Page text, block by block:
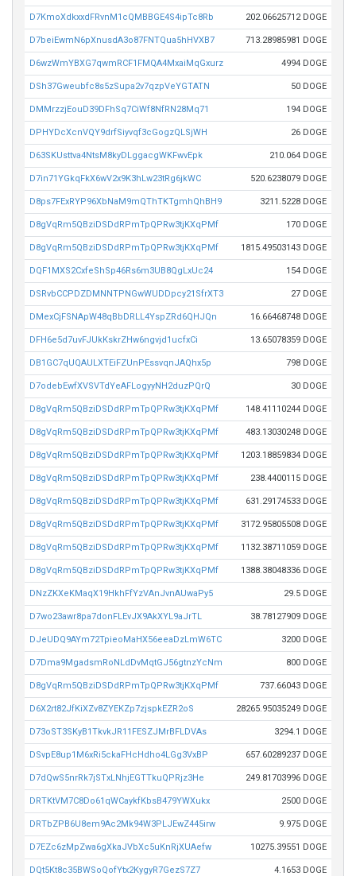
D7KmoXdkxxdFRvnM1cQMBBGE4S4ipTc8Rb 202.06625712 DOGE
D7beiEwmN6pXnusdA3o87FNTQua5hHVXB7 713.28985981 DOGE
D6wzWmYBXG7qwmRCF1FMQA4MxaiMqGxurz 4994 DOGE
DSh37Gweubfc8s5zSupa2v7qzpVeYGTATN 50 DOGE
DMMrzzjEouD39DFhSq7CiWf8NfRN28Mq71 194 DOGE
DPHYDcXcnVQY9drfSiyvqf3cGogzQLSjWH 26 DOGE
D63SKUsttva4NtsM8kyDLggacgWKFwvEpk 210.064 DOGE
D7in71YGkqFkX6wV2x9K3hLw23tRg6jkWC 520.6238079 DOGE
D8ps7FExRYP96XbNaM9mQThTKTgmhQhBH9 3211.5228 DOGE
D8gVqRm5QBziDSDdRPmTpQPRw3tjKXqPMf 170 DOGE
D8gVqRm5QBziDSDdRPmTpQPRw3tjKXqPMf 1815.49503143 DOGE
DQF1MXS2CxfeShSp46Rs6m3UB8QgLxUc24 154 DOGE
DSRvbCCPDZDMNNTPNGwWUDDpcy21SfrXT3 27 DOGE
DMexCjFSNApW48qBbDRLL4YspZRd6QHJQn 16.66468748 DOGE
DFH6e5d7uvFJUkKskrZHw6ngvjd1ucfxCi 13.65078359 DOGE
DB1GC7qUQAULXTEiFZUnPEssvqnJAQhx5p 798 DOGE
D7odebEwfXVSVTdYeAFLogyyNH2duzPQrQ 30 DOGE
D8gVqRm5QBziDSDdRPmTpQPRw3tjKXqPMf 148.41110244 DOGE
D8gVqRm5QBziDSDdRPmTpQPRw3tjKXqPMf 483.13030248 DOGE
D8gVqRm5QBziDSDdRPmTpQPRw3tjKXqPMf 1203.18859834 DOGE
D8gVqRm5QBziDSDdRPmTpQPRw3tjKXqPMf 238.4400115 DOGE
D8gVqRm5QBziDSDdRPmTpQPRw3tjKXqPMf 631.29174533 DOGE
D8gVqRm5QBziDSDdRPmTpQPRw3tjKXqPMf 3172.95805508 DOGE
D8gVqRm5QBziDSDdRPmTpQPRw3tjKXqPMf 1132.38711059 DOGE
D8gVqRm5QBziDSDdRPmTpQPRw3tjKXqPMf 1388.38048336 DOGE
DNzZKXeKMaqX19HkhFfYzVAnJvnAUwaPy5 29.5 DOGE
D7wo23awr8pa7donFLEvJX9AkXYL9aJrTL 38.78127909 DOGE
DJeUDQ9AYm72TpieoMaHX56eeaDzLmW6TC 3200 DOGE
D7Dma9MgadsmRoNLdDvMqtGJ56gtnzYcNm 800 DOGE
D8gVqRm5QBziDSDdRPmTpQPRw3tjKXqPMf 737.66043 DOGE
D6X2rt82JfKiXZv8ZYEKZp7zjspkEZR2oS 28265.95035249 DOGE
D73oST3SKyB1TkvkJR11FESZJMrBFLDVAs 3294.1 DOGE
DSvpE8up1M6xRi5ckaFHcHdho4LGg3VxBP 657.60289237 DOGE
D7dQwS5nrRk7jSTxLNhjEGTTkuQPRjz3He 249.81703996 DOGE
DRTKtVM7C8Do61qWCaykfKbsB479YWXukx 2500 DOGE
DRTbZPB6U8em9Ac2Mk94W3PLJEwZ445irw 9.975 DOGE
D7EZc6zMpZwa6gXkaJVbXc5uKnRjXUAefw 10275.39551 DOGE
DQt5Kt8c35BWSoQofYtx2KygyR7GezS7Z7 4.1653 DOGE